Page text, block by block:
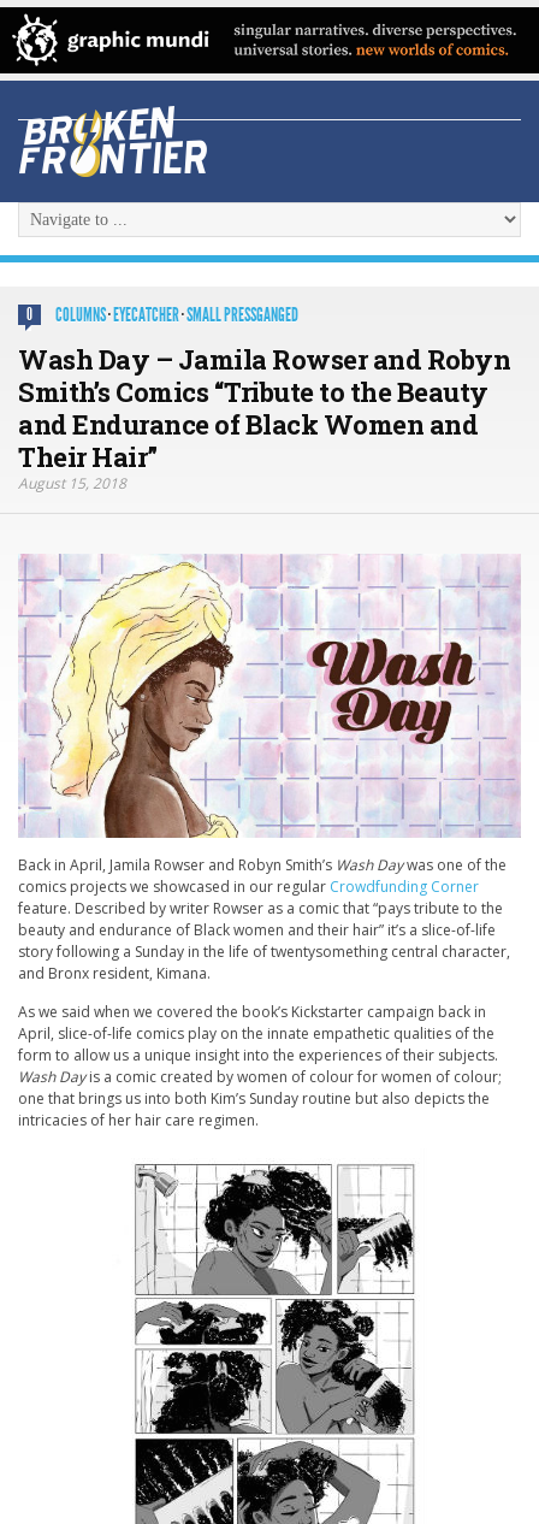
0 COLUMNS· EYECATCHER·SMALL PRESSGANGED
Wash Day – Jamila Rowser and Robyn
Smith’s Comics “Tribute to the Beauty
and Endurance of Black Women and
Their Hair”
August 15, 2018
Back in April, Jamila Rowser and Robyn Smith’s Wash Daywas one of the
comics projects we showcased in our regular Crowdfunding Corner
feature. Described by writer Rowser as a comic that “pays tribute to the
beauty and endurance of Black women and their hair” it’s a slice-of-life
story following a Sunday in the life of twentysomething central character,
and Bronx resident, Kimana.
As we said when we covered the book’s Kickstarter campaign back in
April, slice-of-life comics play on the innate empathetic qualities of the
form to allow us a unique insight into the experiences of their subjects.
Wash Dayis a comic created by women of colour for women of colour;
one that brings us into both Kim’s Sunday routine but also depicts the
intricacies of her hair care regimen.